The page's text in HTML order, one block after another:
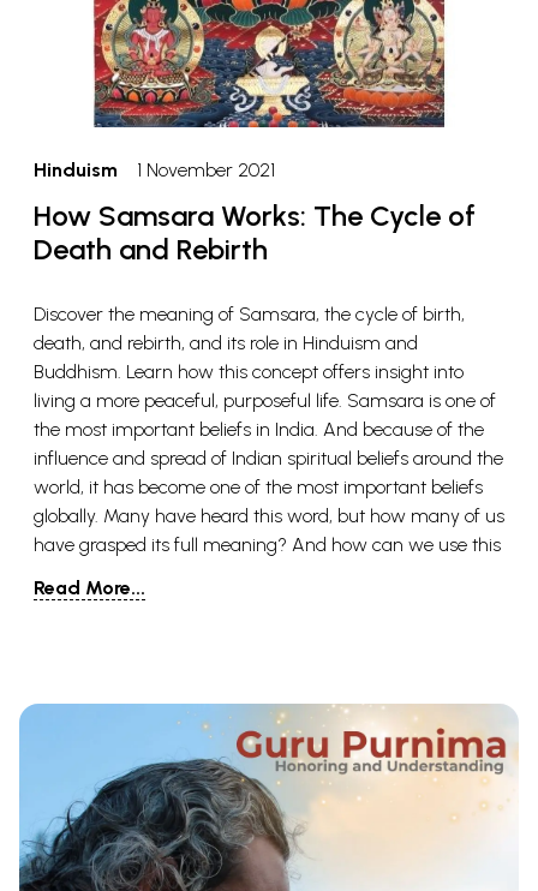
Hinduism 1 November 2021
How Samsara Works: The Cycle of
Death and Rebirth
Discover the meaning of Samsara, the cycle of birth,
death, and rebirth, and its role in Hinduism and
Buddhism. Learn how this concept offers insight into
living a more peaceful, purposeful life. Samsara is one of
the most important beliefs in India. And because of the
influence and spread of Indian spiritual beliefs around the
world, it has become one of the most important beliefs
globally. Many have heard this word, but how many of us
have grasped its full meaning? And how can we use this
this, we must answer the simple question, To
Buddhism. Then, we will try to take what we’ve learned
and bring it home with us, so that the idea can take flight
in our own lives.
Read More...